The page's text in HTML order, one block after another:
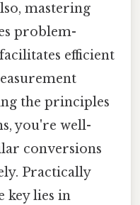
mastering
problem-
efficient
the principles
you're well-
conversions
Practically
key lies in